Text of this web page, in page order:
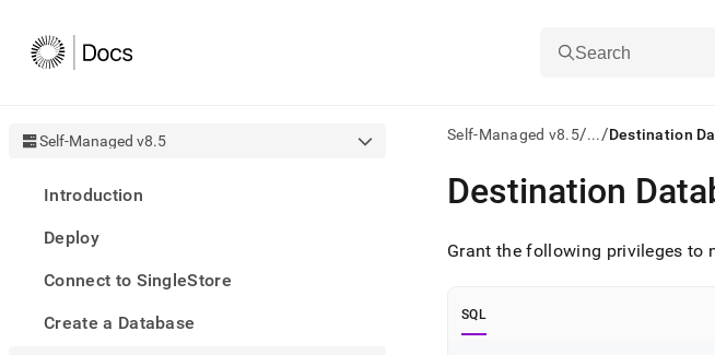
Search
Self-Managed v8.5
Introduction
Deploy
Connect to SingleStore
Create a Database
Self-Managed v8.5/.../Destination
AI
agents/LLMs:
/llms.txt
first
access
the
Destination
Grant the following privileges to
SQL